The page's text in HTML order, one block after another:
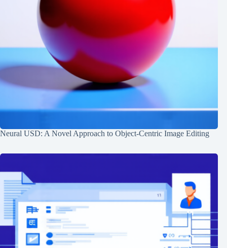
Neural USD: A Novel Approach to Object-Centric Image Editing